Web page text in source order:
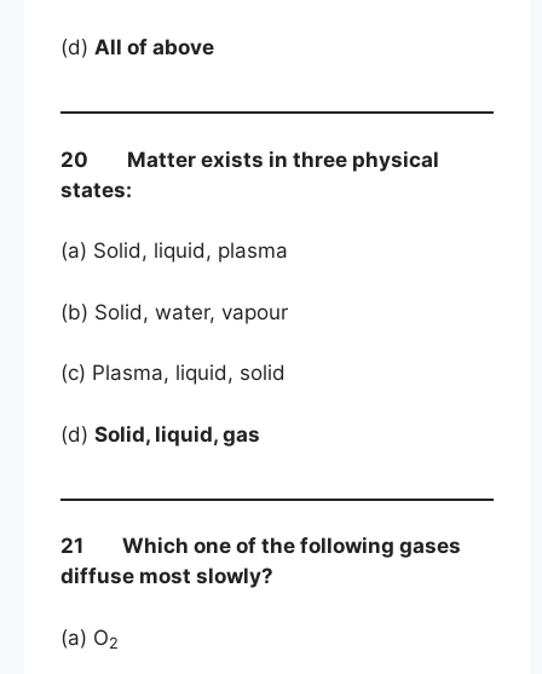
(d) All of above
20 Matter exists in three physical
states:
(a) Solid, liquid, plasma
(b) Solid, water, vapour
(c) Plasma, liquid, solid
(d) Solid, liquid, gas
21 Which one of the following gases
diffuse most slowly?
(a) O2